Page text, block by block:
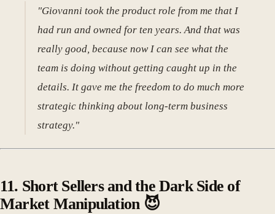
"Giovanni took the product role from me that I
had run and owned for ten years. And that was
really good, because now I can see what the
team is doing without getting caught up in the
details. It gave me the freedom to do much more
strategic thinking about long-term business
strategy."
11. Short Sellers and the Dark Side of
Market Manipulation 😈